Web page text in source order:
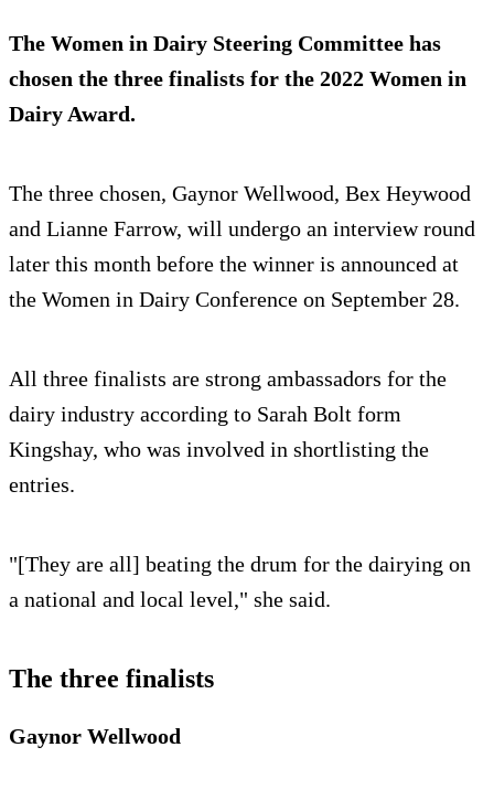
The Women in Dairy Steering Committee has
chosen the three finalists for the 2022 Women in
Dairy Award.
The three chosen, Gaynor Wellwood, Bex Heywood
and Lianne Farrow, will undergo an interview round
later this month before the winner is announced at
the Women in Dairy Conference on September 28.
All three finalists are strong ambassadors for the
dairy industry according to Sarah Bolt form
Kingshay, who was involved in shortlisting the
entries.
"[They are all] beating the drum for the dairying on
a national and local level," she said.
The three finalists
Gaynor Wellwood